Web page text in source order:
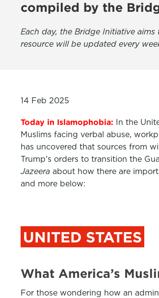
compiled by the
Each day, the Bridge Initiative
resource will be updated every
14 Feb 2025
Today in Islamophobia:
In the
Muslims facing verbal abuse,
has uncovered that sources from
Trump’s orders to transition the
Jazeera about how there are
and more below:
UNITED STATES
What America’s
For those wondering how an